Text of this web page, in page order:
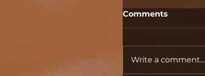
Comments
Write a comment...